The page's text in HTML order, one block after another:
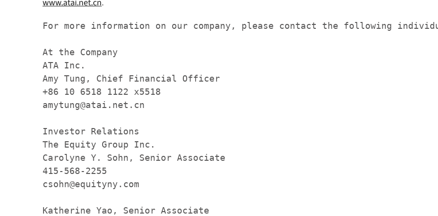
www.atai.net.cn.
For more information on our company, please contact the following
At the Company
ATA Inc.
Amy Tung, Chief Financial Officer
+86 10 6518 1122 x5518
amytung@atai.net.cn
Investor Relations
The Equity Group Inc.
Carolyne Y. Sohn, Senior Associate
415-568-2255
csohn@equityny.com
Katherine Yao, Senior Associate